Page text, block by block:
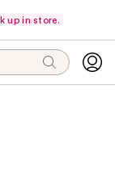
up in store.